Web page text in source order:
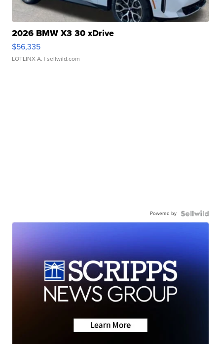
2026 BMW X3 30 xDrive
$56,335
LOTLINX A. | sellwild.com
Powered by